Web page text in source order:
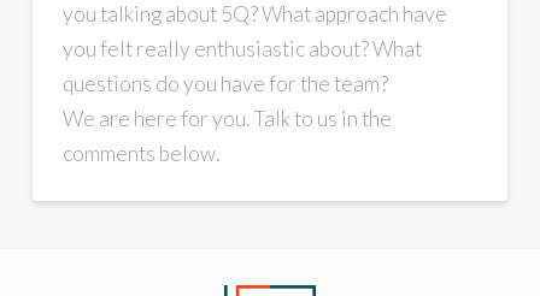
you talking about 5Q? What approach have
you felt really enthusiastic about? What
questions do you have for the team?
We are here for you. Talk to us in the
comments below.